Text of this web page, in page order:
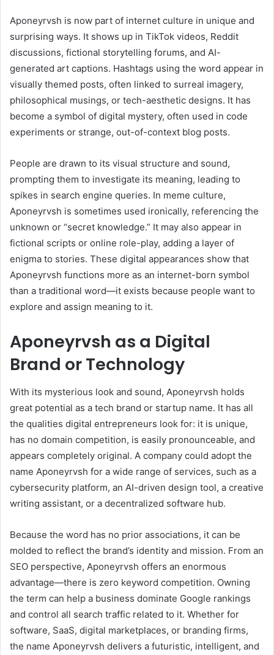
Aponeyrvsh is now part of internet culture in unique and
surprising ways. It shows up in TikTok videos, Reddit
discussions, fictional storytelling forums, and AI-
generated art captions. Hashtags using the word appear in
visually themed posts, often linked to surreal imagery,
philosophical musings, or tech-aesthetic designs. It has
become a symbol of digital mystery, often used in code
experiments or strange, out-of-context blog posts.
People are drawn to its visual structure and sound,
prompting them to investigate its meaning, leading to
spikes in search engine queries. In meme culture,
Aponeyrvsh is sometimes used ironically, referencing the
unknown or “secret knowledge.” It may also appear in
fictional scripts or online role-play, adding a layer of
enigma to stories. These digital appearances show that
Aponeyrvsh functions more as an internet-born symbol
than a traditional word—it exists because people want to
explore and assign meaning to it.
Aponeyrvsh as a Digital
Brand or Technology
With its mysterious look and sound, Aponeyrvsh holds
great potential as a tech brand or startup name. It has all
the qualities digital entrepreneurs look for: it is unique,
has no domain competition, is easily pronounceable, and
appears completely original. A company could adopt the
name Aponeyrvsh for a wide range of services, such as a
cybersecurity platform, an AI-driven design tool, a creative
writing assistant, or a decentralized software hub.
Because the word has no prior associations, it can be
molded to reflect the brand’s identity and mission. From an
SEO perspective, Aponeyrvsh offers an enormous
advantage—there is zero keyword competition. Owning
the term can help a business dominate Google rankings
and control all search traffic related to it. Whether for
software, SaaS, digital marketplaces, or branding firms,
the name Aponeyrvsh delivers a futuristic, intelligent, and